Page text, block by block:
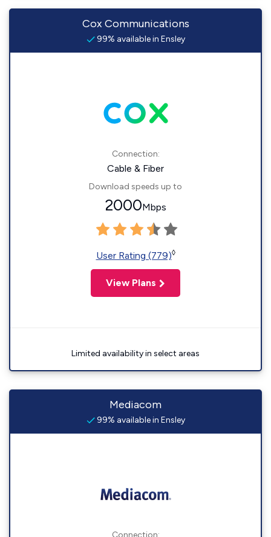
Cox Communications
99% available in Ensley
Connection:
Cable & Fiber
Download speeds up to
2000Mbps
User Rating (779)◊
View Plans
Limited availability in select areas
Mediacom
99% available in Ensley
Connection: